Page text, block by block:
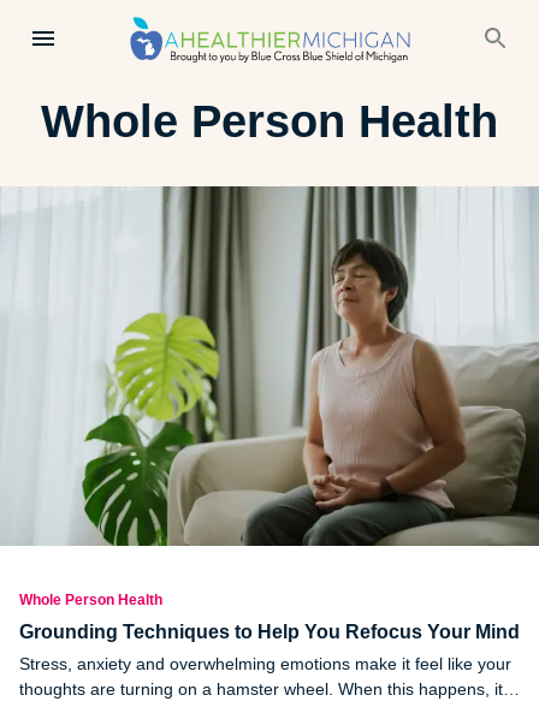
Whole Person Health
Whole Person Health
Grounding Techniques to Help You Refocus Your Mind
Stress, anxiety and overwhelming emotions make it feel like your
thoughts are turning on a hamster wheel. When this happens, it